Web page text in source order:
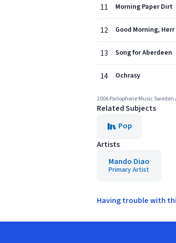
11 Morning Paper Dirt
12 Good Morning,
13 Song for Aberdeen
14 Ochrasy
2006 Parlophone Music
Related Subjects
Pop
Artists
Mando Diao
Primary Artist
Having trouble with